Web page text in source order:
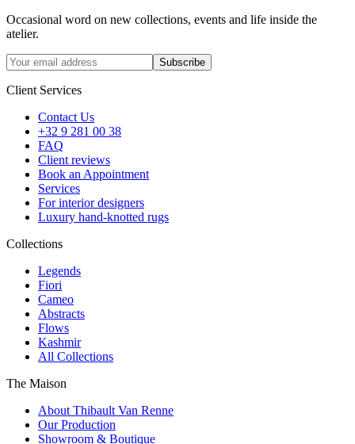
Occasional word on new collections, events and life inside the
atelier.
Subscribe
Client Services
Contact Us
+32 9 281 00 38
FAQ
Client reviews
Book an Appointment
Services
For interior designers
Luxury hand-knotted rugs
Collections
Legends
Fiori
Cameo
Abstracts
Flows
Kashmir
All Collections
The Maison
About Thibault Van Renne
Our Production
Showroom & Boutique